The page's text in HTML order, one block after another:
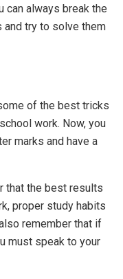
can always break the
try to solve them
of the best tricks
work. Now, you
marks and have a
that the best results
proper study habits
remember that if
must speak to your